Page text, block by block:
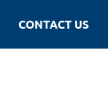
CONTACT US